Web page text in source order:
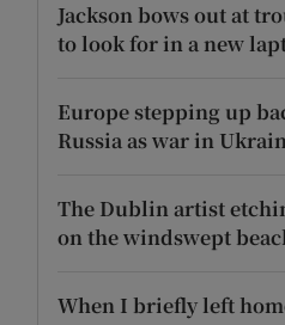
Jackson bows out at
to look for in a new
Europe stepping up
Russia as war in
The Dublin artist
on the windswept
When I briefly left